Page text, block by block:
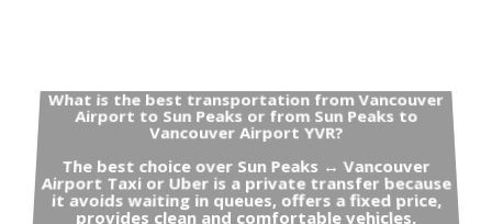
What is the best transportation from Vancouver
Airport to Sun Peaks or from Sun Peaks to
Vancouver Airport YVR?
The best choice over Sun Peaks ↔ Vancouver
Airport Taxi or Uber is a private transfer because
it avoids waiting in queues, offers a fixed price,
provides clean and comfortable vehicles,